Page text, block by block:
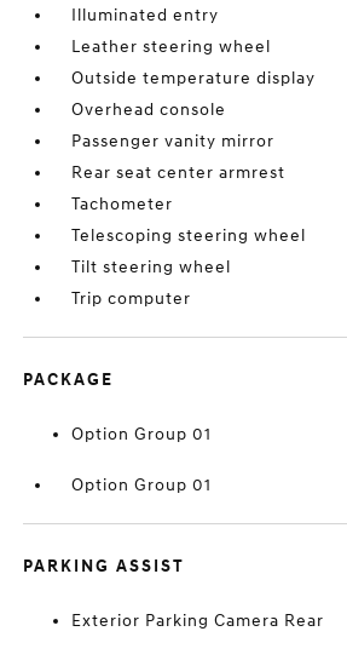
Illuminated entry
Leather steering wheel
Outside temperature display
Overhead console
Passenger vanity mirror
Rear seat center armrest
Tachometer
Telescoping steering wheel
Tilt steering wheel
Trip computer
PACKAGE
Option Group 01
Option Group 01
PARKING ASSIST
Exterior Parking Camera Rear